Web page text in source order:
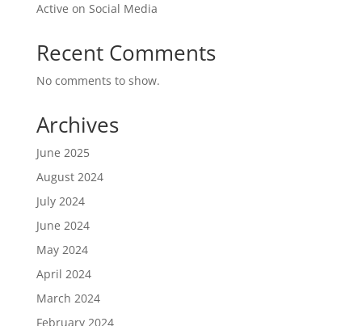
Active on Social Media
Recent Comments
No comments to show.
Archives
June 2025
August 2024
July 2024
June 2024
May 2024
April 2024
March 2024
February 2024